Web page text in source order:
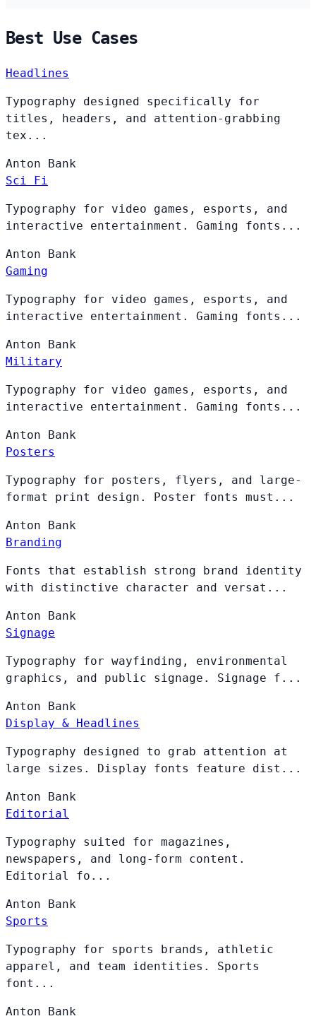
Best Use Cases
Headlines
Typography designed specifically for
titles, headers, and attention-grabbing
tex...
Anton Bank
Sci Fi
Typography for video games, esports, and
interactive entertainment. Gaming fonts...
Anton Bank
Gaming
Typography for video games, esports, and
interactive entertainment. Gaming fonts...
Anton Bank
Military
Typography for video games, esports, and
interactive entertainment. Gaming fonts...
Anton Bank
Posters
Typography for posters, flyers, and large-
format print design. Poster fonts must...
Anton Bank
Branding
Fonts that establish strong brand identity
with distinctive character and versat...
Anton Bank
Signage
Typography for wayfinding, environmental
graphics, and public signage. Signage f...
Anton Bank
Display & Headlines
Typography designed to grab attention at
large sizes. Display fonts feature dist...
Anton Bank
Editorial
Typography suited for magazines,
newspapers, and long-form content.
Editorial fo...
Anton Bank
Sports
Typography for sports brands, athletic
apparel, and team identities. Sports
font...
Anton Bank